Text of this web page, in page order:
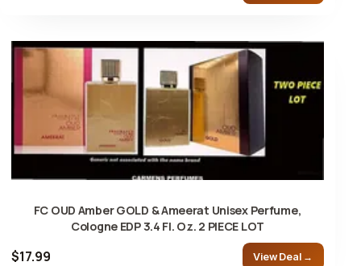
FC OUD Amber GOLD & Ameerat Unisex Perfume,
Cologne EDP 3.4 Fl. Oz. 2 PIECE LOT
$17.99 View Deal →